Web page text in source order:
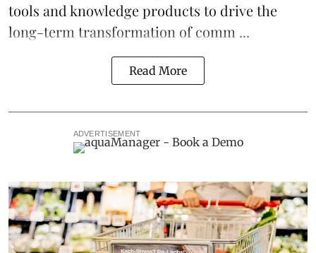
tools and knowledge products to drive the
long-term transformation of comm ...
Read More
ADVERTISEMENT